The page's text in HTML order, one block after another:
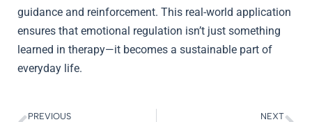
guidance and reinforcement. This real-world application
ensures that emotional regulation isn’t just something
learned in therapy—it becomes a sustainable part of
everyday life.
PREVIOUS NEXT